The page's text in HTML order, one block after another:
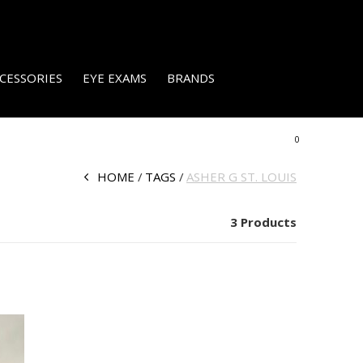
EYE EXAMS BRANDS
0
HOME TAGS ASHER G ST. LOUIS
3 Products